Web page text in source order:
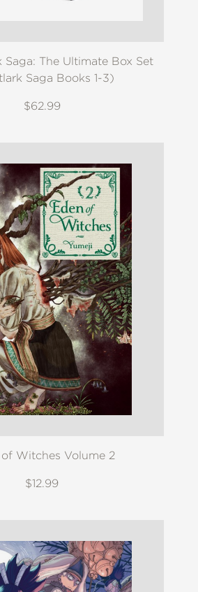
Saga: The Ultimate Box Set
Saga Books 1-3)
$62.99
Witches Volume 2
$12.99